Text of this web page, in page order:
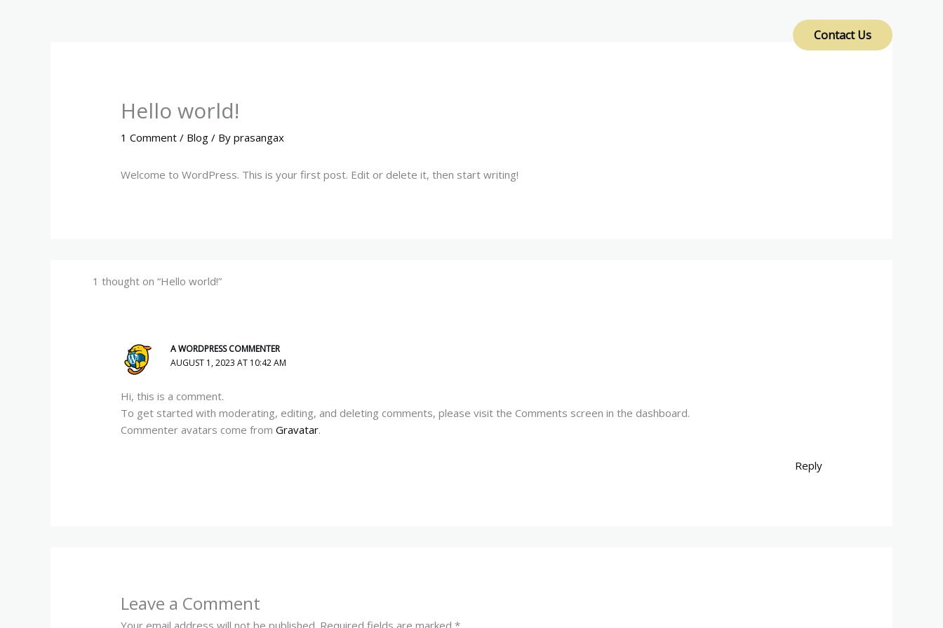
Contact Us
Hello world!
1 Comment / Blog / Byprasangax
Welcome to WordPress. This is your first post. Edit or delete it, then start writing!
1 thought on “Hello world!”
A WORDPRESS COMMENTER
AUGUST 1, 2023 AT 10:42 AM
Hi, this is a comment.
To get started with moderating, editing, and deleting comments, please visit the Comments screen in the dashboard.
Commenter avatars come fromGravatar.
Reply
Leave a Comment
Your email address will not be published. Required fields are marked*